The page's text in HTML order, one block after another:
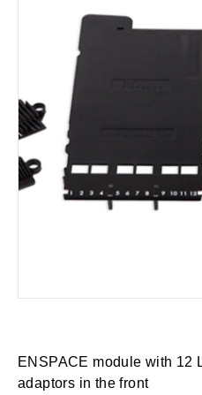
ENSPACE module with 12
adaptors in the front